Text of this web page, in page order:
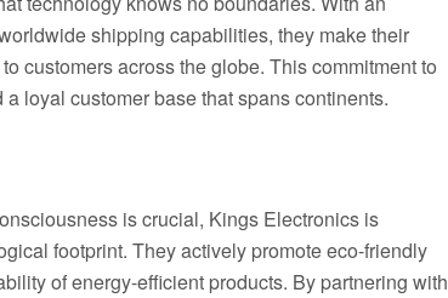
shipping capabilities, they make their
customers across the globe. This commitment to
loyal customer base that spans continents.
is crucial, Kings Electronics is
footprint. They actively promote eco-friendly
of energy-efficient products. By partnering with